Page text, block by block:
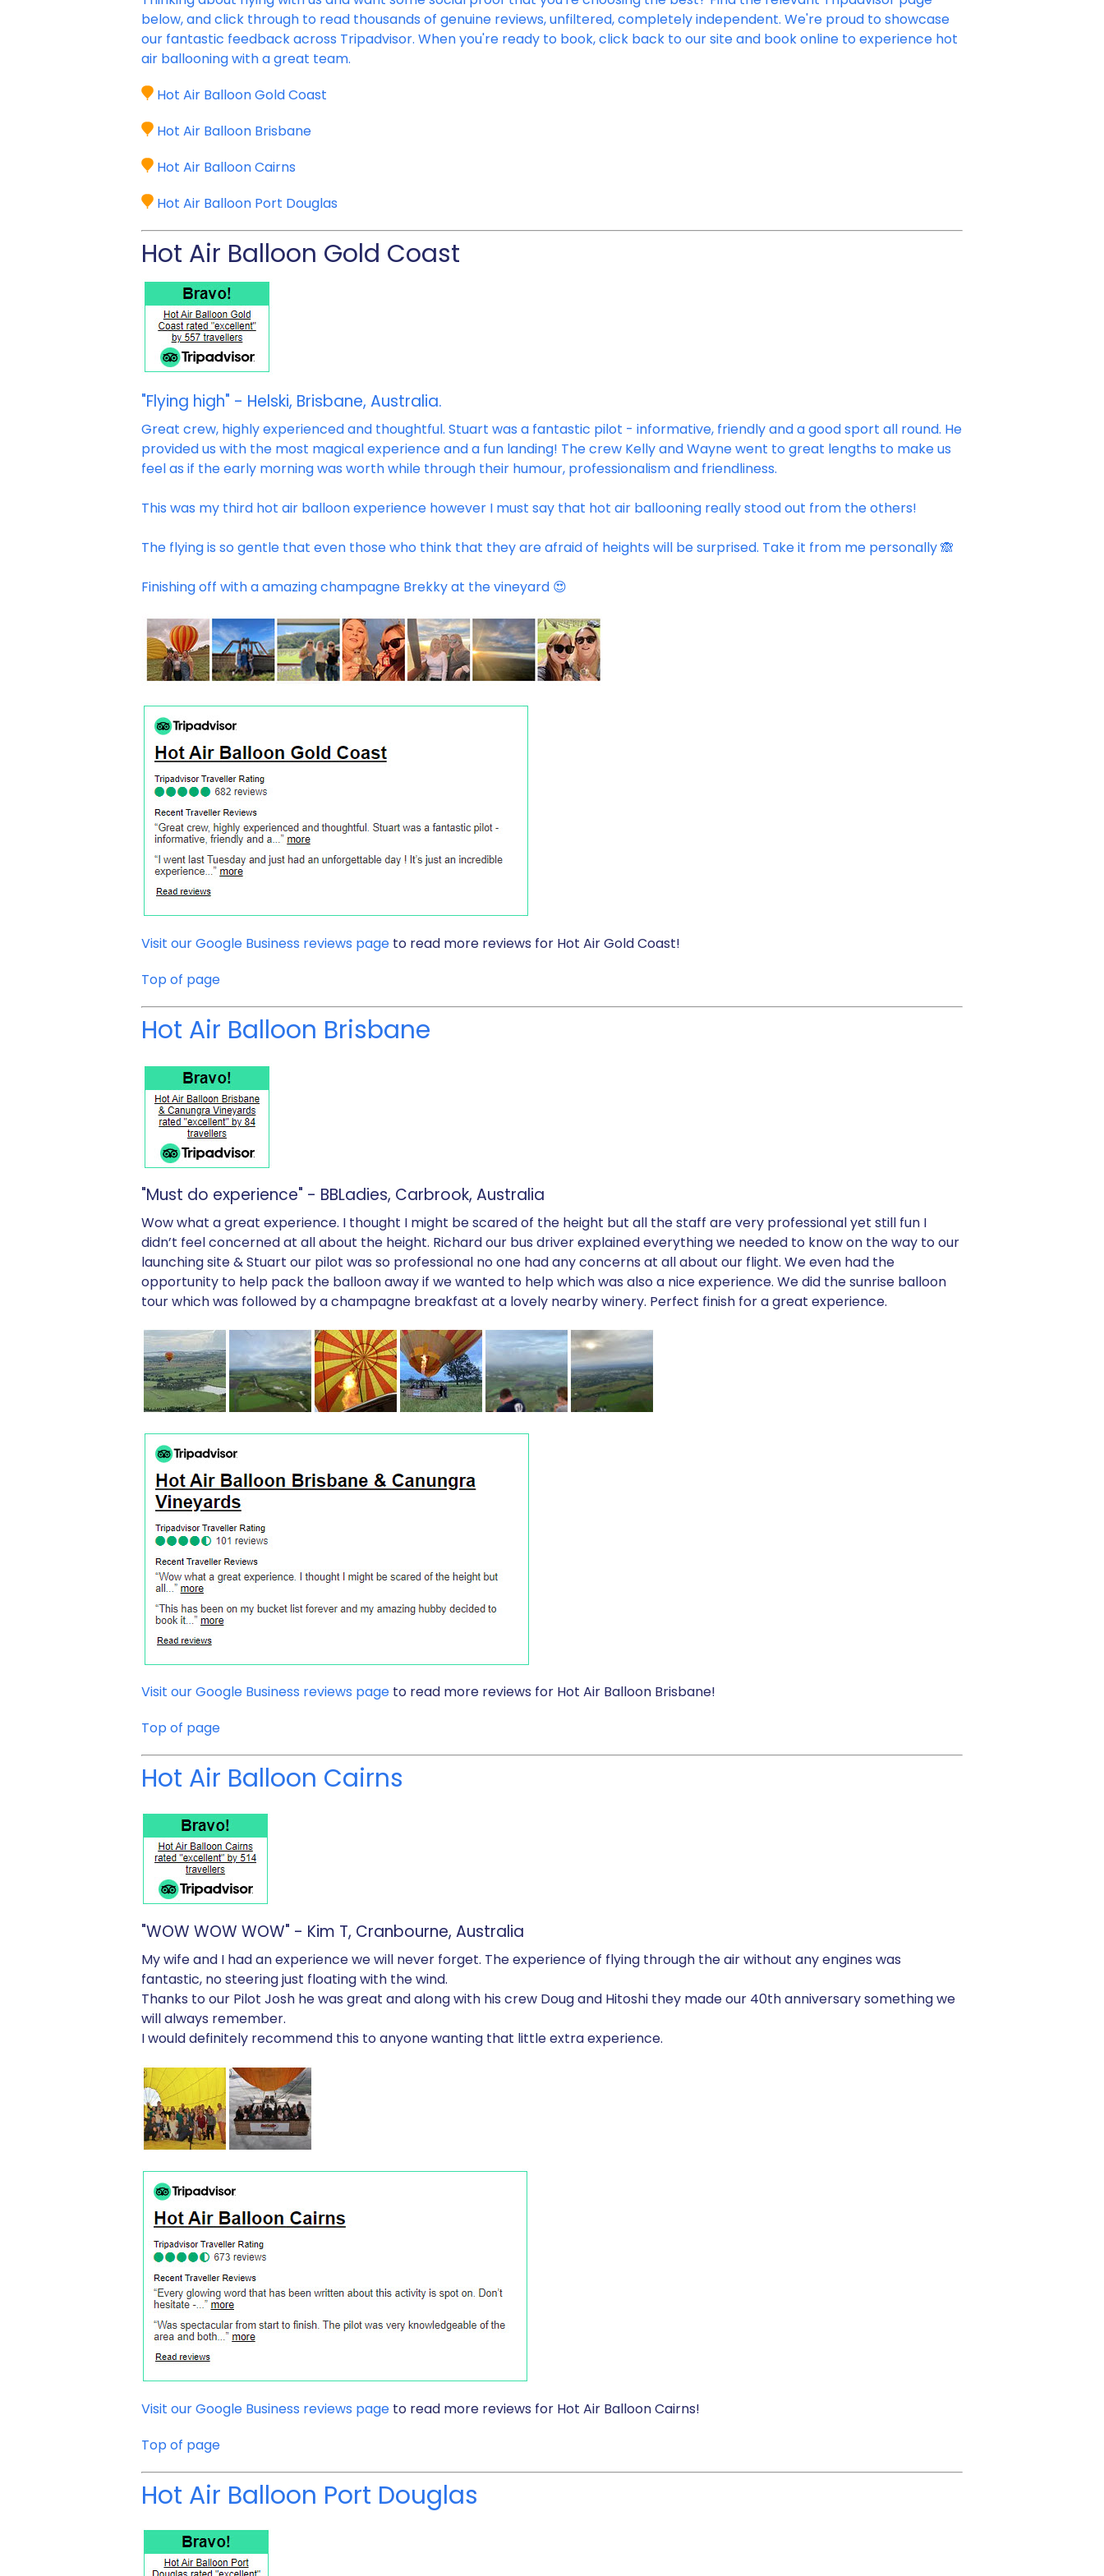
below, and click through to read thousands of genuine reviews, unfiltered, completely independent. We're proud to showcase
our fantastic feedback across Tripadvisor. When you're ready to book, click back to our site and book online to experience hot
air ballooning with a great team.
Hot Air Balloon Gold Coast
Hot Air Balloon Brisbane
Hot Air Balloon Cairns
Hot Air Balloon Port Douglas
Hot Air Balloon Gold Coast
"Flying high" - Helski, Brisbane, Australia.
Great crew, highly experienced and thoughtful. Stuart was a fantastic pilot - informative, friendly and a good sport all round. He
provided us with the most magical experience and a fun landing! The crew Kelly and Wayne went to great lengths to make us
feel as if the early morning was worth while through their humour, professionalism and friendliness.
This was my third hot air balloon experience however I must say that hot air ballooning really stood out from the others!
The flying is so gentle that even those who think that they are afraid of heights will be surprised. Take it from me personally 🙈
Finishing off with a amazing champagne Brekky at the vineyard 😍
Visit our Google Business reviews page to read more reviews for Hot Air Gold Coast!
Top of page
Hot Air Balloon Brisbane
"Must do experience" - BBLadies, Carbrook, Australia
Wow what a great experience. I thought I might be scared of the height but all the staff are very professional yet still fun I
didn’t feel concerned at all about the height. Richard our bus driver explained everything we needed to know on the way to our
launching site & Stuart our pilot was so professional no one had any concerns at all about our flight. We even had the
opportunity to help pack the balloon away if we wanted to help which was also a nice experience. We did the sunrise balloon
tour which was followed by a champagne breakfast at a lovely nearby winery. Perfect finish for a great experience.
Visit our Google Business reviews page to read more reviews for Hot Air Balloon Brisbane!
Top of page
Hot Air Balloon Cairns
"WOW WOW WOW" - Kim T, Cranbourne, Australia
My wife and I had an experience we will never forget. The experience of flying through the air without any engines was
fantastic, no steering just floating with the wind.
Thanks to our Pilot Josh he was great and along with his crew Doug and Hitoshi they made our 40th anniversary something we
will always remember.
I would definitely recommend this to anyone wanting that little extra experience.
Visit our Google Business reviews page to read more reviews for Hot Air Balloon Cairns!
Top of page
Hot Air Balloon Port Douglas